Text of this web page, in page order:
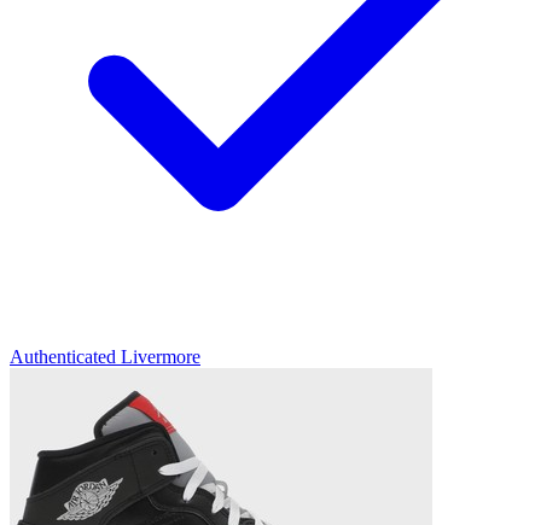
Authenticated Livermore